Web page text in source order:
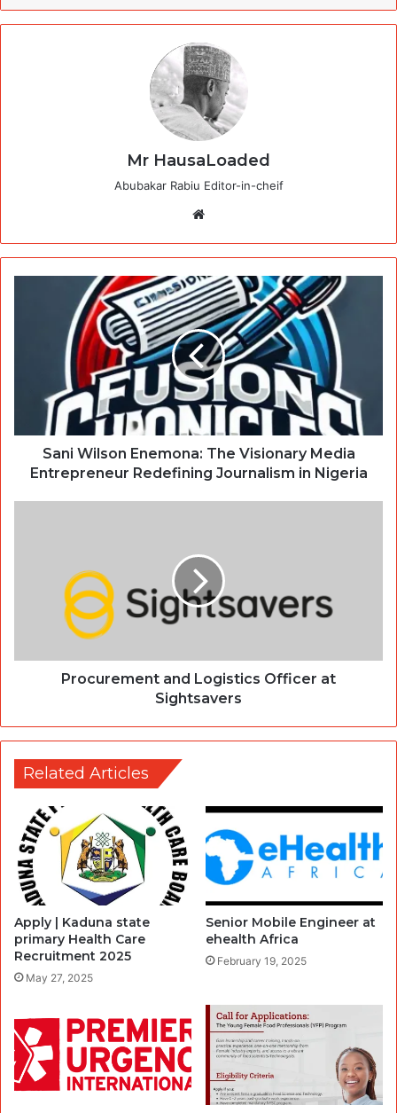
Mr HausaLoaded
Abubakar Rabiu Editor-in-cheif
Sani Wilson Enemona: The Visionary Media
Entrepreneur Redefining Journalism in Nigeria
Procurement and Logistics Officer at
Sightsavers
Related Articles
Apply | Kaduna state
primary Health Care
Recruitment 2025
May 27, 2025
Senior Mobile Engineer at
ehealth Africa
February 19, 2025